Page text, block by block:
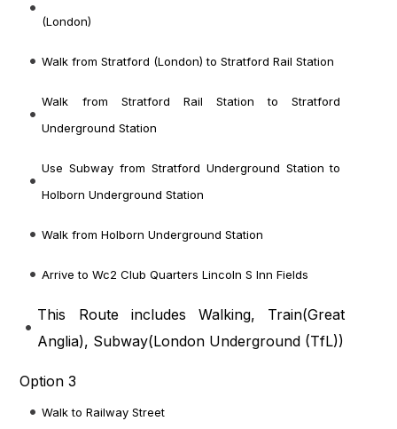
(London)
Walk from Stratford (London) to Stratford Rail Station
Walk from Stratford Rail Station to Stratford
Underground Station
Use Subway from Stratford Underground Station to
Holborn Underground Station
Walk from Holborn Underground Station
Arrive to Wc2 Club Quarters Lincoln S Inn Fields
This Route includes Walking, Train(Great
Anglia), Subway(London Underground (TfL))
Option 3
Walk to Railway Street